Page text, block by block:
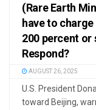
(Rare Earth
have to
200 percent or
Respond?
AUGUST 26, 2025
U.S. President
toward Beijing,